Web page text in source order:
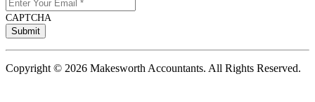
CAPTCHA
Copyright © 2026 Makesworth Accountants. All Rights Reserved.